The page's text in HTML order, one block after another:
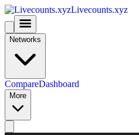
Livecounts.xyz
Networks
CompareDashboard
More